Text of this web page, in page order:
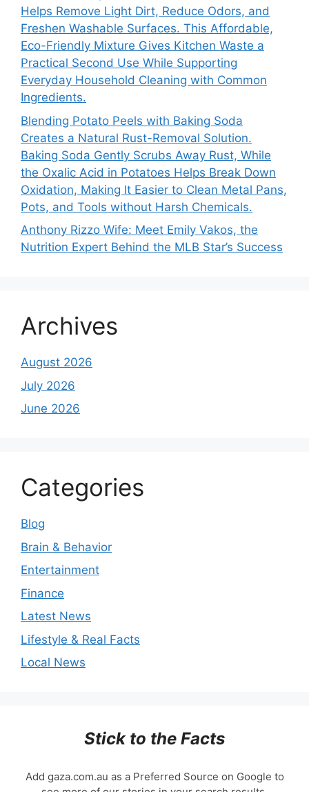
Helps Remove Light Dirt, Reduce Odors, and
Freshen Washable Surfaces. This Affordable,
Eco-Friendly Mixture Gives Kitchen Waste a
Practical Second Use While Supporting
Everyday Household Cleaning with Common
Ingredients.
Blending Potato Peels with Baking Soda
Creates a Natural Rust-Removal Solution.
Baking Soda Gently Scrubs Away Rust, While
the Oxalic Acid in Potatoes Helps Break Down
Oxidation, Making It Easier to Clean Metal Pans,
Pots, and Tools without Harsh Chemicals.
Anthony Rizzo Wife: Meet Emily Vakos, the
Nutrition Expert Behind the MLB Star’s Success
Archives
August 2026
July 2026
June 2026
Categories
Blog
Brain & Behavior
Entertainment
Finance
Latest News
Lifestyle & Real Facts
Local News
Stick to the Facts
Add gaza.com.au as a Preferred Source on Google to